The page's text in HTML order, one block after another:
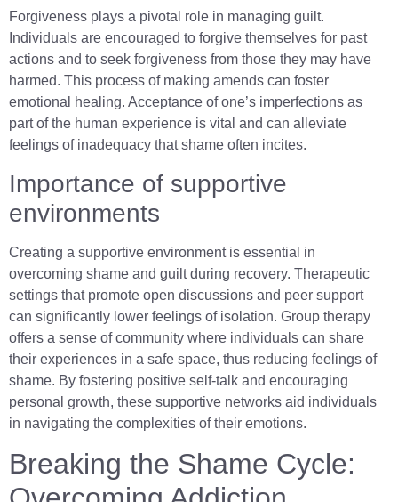
Forgiveness plays a pivotal role in managing guilt.
Individuals are encouraged to forgive themselves for past
actions and to seek forgiveness from those they may have
harmed. This process of making amends can foster
emotional healing. Acceptance of one’s imperfections as
part of the human experience is vital and can alleviate
feelings of inadequacy that shame often incites.
Importance of supportive
environments
Creating a supportive environment is essential in
overcoming shame and guilt during recovery. Therapeutic
settings that promote open discussions and peer support
can significantly lower feelings of isolation. Group therapy
offers a sense of community where individuals can share
their experiences in a safe space, thus reducing feelings of
shame. By fostering positive self-talk and encouraging
personal growth, these supportive networks aid individuals
in navigating the complexities of their emotions.
Breaking the Shame Cycle: